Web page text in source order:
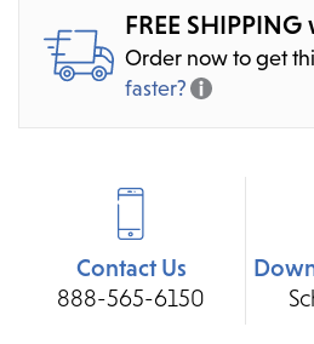
FREE
Order now to get
faster?
Contact Us
888-565-6150